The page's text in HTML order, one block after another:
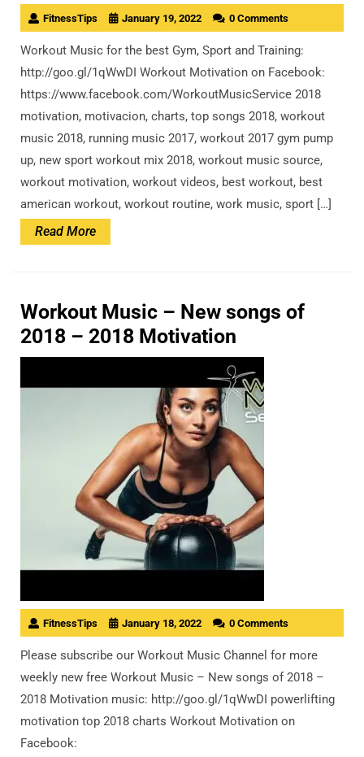
FitnessTips January 19, 2022 0 Comments
Workout Music for the best Gym, Sport and Training:
http://goo.gl/1qWwDI Workout Motivation on Facebook:
https://www.facebook.com/WorkoutMusicService 2018
motivation, motivacion, charts, top songs 2018, workout
music 2018, running music 2017, workout 2017 gym pump
up, new sport workout mix 2018, workout music source,
workout motivation, workout videos, best workout, best
american workout, workout routine, work music, sport […]
Read MoreRead
More
Workout Music – New songs of
2018 – 2018 Motivation
FitnessTips January 18, 2022 0 Comments
Please subscribe our Workout Music Channel for more
weekly new free Workout Music – New songs of 2018 –
2018 Motivation music: http://goo.gl/1qWwDI powerlifting
motivation top 2018 charts Workout Motivation on
Facebook: